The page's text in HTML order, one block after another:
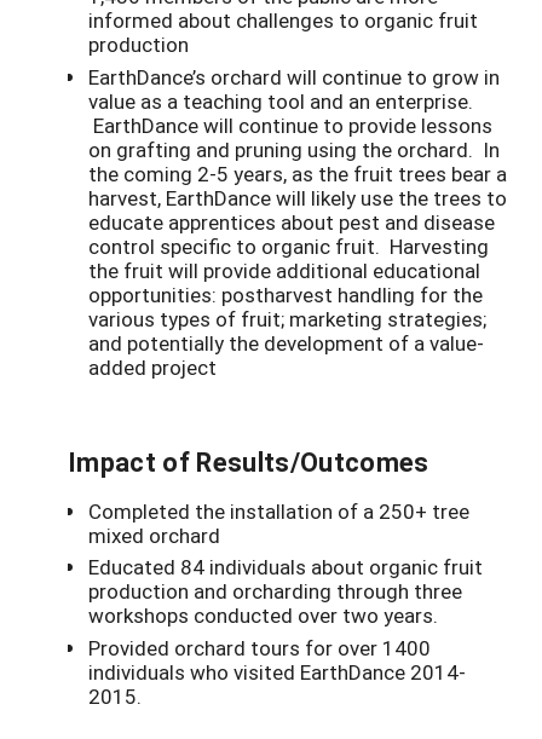
informed about challenges to organic fruit
production
EarthDance’s orchard will continue to grow in
value as a teaching tool and an enterprise.
EarthDance will continue to provide lessons
on grafting and pruning using the orchard. In
the coming 2-5 years, as the fruit trees bear a
harvest, EarthDance will likely use the trees to
educate apprentices about pest and disease
control specific to organic fruit. Harvesting
the fruit will provide additional educational
opportunities: postharvest handling for the
various types of fruit; marketing strategies;
and potentially the development of a value-
added project
Impact of Results/Outcomes
Completed the installation of a 250+ tree
mixed orchard
Educated 84 individuals about organic fruit
production and orcharding through three
workshops conducted over two years.
Provided orchard tours for over 1400
individuals who visited EarthDance 2014-
2015.